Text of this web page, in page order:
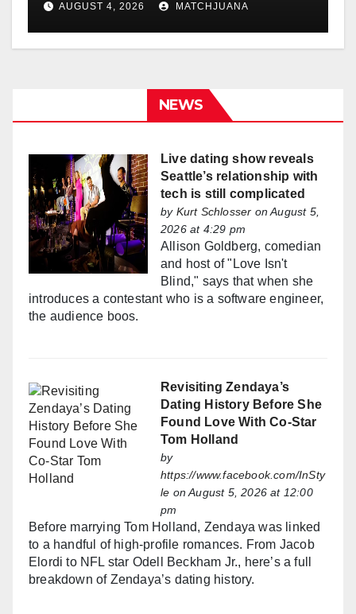
AUGUST 4, 2026 MATCHJUANA
NEWS
Live dating show reveals
Seattle’s relationship with
tech is still complicated
by Kurt Schlosser on August 5,
2026 at 4:29 pm
Allison Goldberg, comedian
and host of "Love Isn't
Blind," says that when she
introduces a contestant who is a software engineer,
the audience boos.
Revisiting Zendaya’s
Dating History Before She
Found Love With Co-Star
Tom Holland
by
https://www.facebook.com/InSty
le on August 5, 2026 at 12:00
pm
Before marrying Tom Holland, Zendaya was linked
to a handful of high-profile romances. From Jacob
Elordi to NFL star Odell Beckham Jr., here’s a full
breakdown of Zendaya’s dating history.